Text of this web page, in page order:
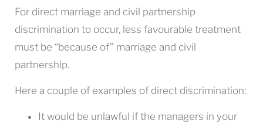
For direct marriage and civil partnership
discrimination to occur, less favourable treatment
must be “because of” marriage and civil
partnership.
Here a couple of examples of direct discrimination:
It would be unlawful if the managers in your